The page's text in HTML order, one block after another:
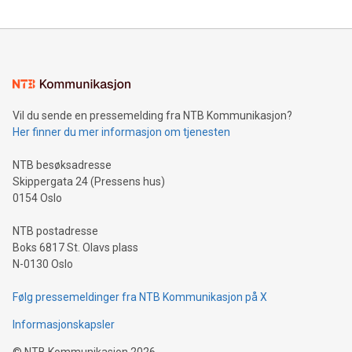
Sculpted in the shape of the Chinese character “支”
consumers to enjoy seamless payment and a broad choice
traveling abroad. The character also resembles the fleeting
moment of a barefooted striker poised to shoot, evoking the
people across the wo
Vil du sende en pressemelding fra NTB Kommunikasjon?
Her finner du mer informasjon om tjenesten
NTB besøksadresse
Skippergata 24 (Pressens hus)
0154 Oslo
NTB postadresse
Boks 6817 St. Olavs plass
N-0130 Oslo
Følg pressemeldinger fra NTB Kommunikasjon på X
Informasjonskapsler